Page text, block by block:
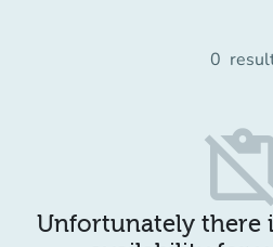
0
Unfortunately there